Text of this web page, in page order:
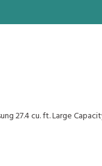
27.4 cu. ft. Large